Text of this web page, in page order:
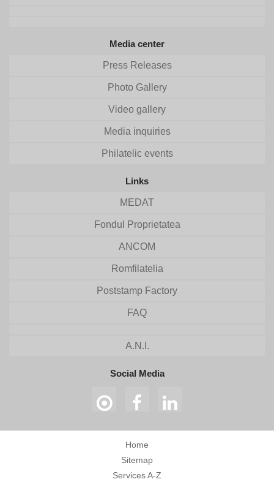
Media center
Press Releases
Photo Gallery
Video gallery
Media inquiries
Philatelic events
Links
MEDAT
Fondul Proprietatea
ANCOM
Romfilatelia
Poststamp Factory
FAQ
A.N.I.
Social Media
Home
Sitemap
Services A-Z